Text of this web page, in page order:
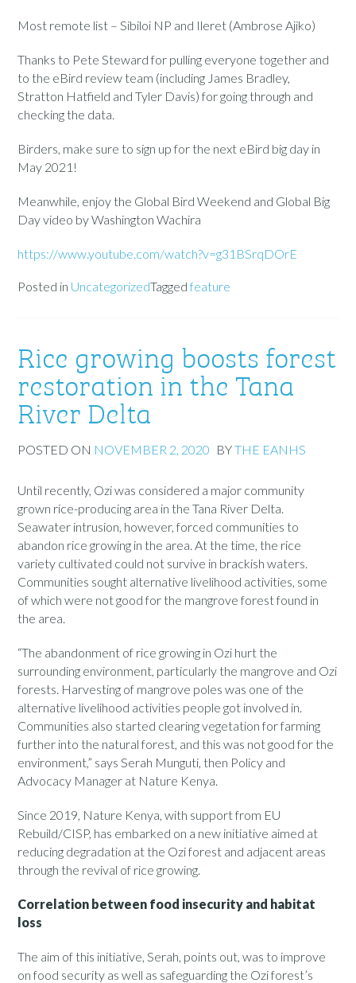
Most remote list – Sibiloi NP and Ileret (Ambrose Ajiko)
Thanks to Pete Steward for pulling everyone together and
to the eBird review team (including James Bradley,
Stratton Hatfield and Tyler Davis) for going through and
checking the data.
Birders, make sure to sign up for the next eBird big day in
May 2021!
Meanwhile, enjoy the Global Bird Weekend and Global Big
Day video by Washington Wachira
https://www.youtube.com/watch?v=g31BSrqDOrE
Posted in UncategorizedTaggedfeature
Rice growing boosts forest
restoration in the Tana
River Delta
POSTED ON NOVEMBER 2, 2020 BYTHE EANHS
Until recently, Ozi was considered a major community
grown rice-producing area in the Tana River Delta.
Seawater intrusion, however, forced communities to
abandon rice growing in the area. At the time, the rice
variety cultivated could not survive in brackish waters.
Communities sought alternative livelihood activities, some
of which were not good for the mangrove forest found in
the area.
“The abandonment of rice growing in Ozi hurt the
surrounding environment, particularly the mangrove and Ozi
forests. Harvesting of mangrove poles was one of the
alternative livelihood activities people got involved in.
Communities also started clearing vegetation for farming
further into the natural forest, and this was not good for the
environment,” says Serah Munguti, then Policy and
Advocacy Manager at Nature Kenya.
Since 2019, Nature Kenya, with support from EU
Rebuild/CISP, has embarked on a new initiative aimed at
reducing degradation at the Ozi forest and adjacent areas
through the revival of rice growing.
Correlation between food insecurity and habitat
loss
The aim of this initiative, Serah, points out, was to improve
on food security as well as safeguarding the Ozi forest’s